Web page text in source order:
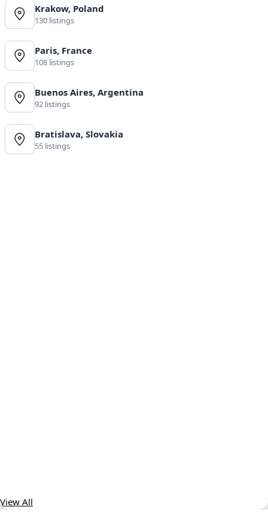
Krakow, Poland
130 listings
Paris, France
108 listings
Buenos Aires, Argentina
92 listings
Bratislava, Slovakia
55 listings
View All